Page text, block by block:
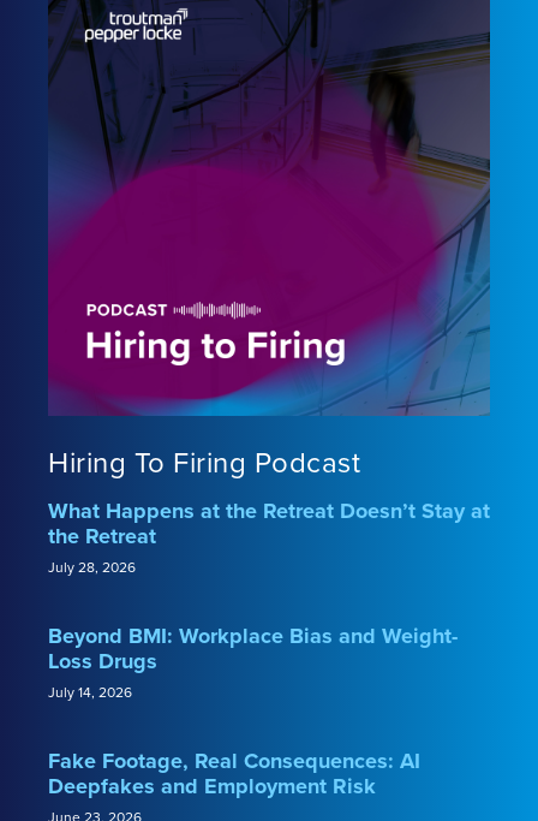
Hiring To Firing Podcast
What Happens at the Retreat Doesn’t Stay at
the Retreat
July 28, 2026
Beyond BMI: Workplace Bias and Weight-
Loss Drugs
July 14, 2026
Fake Footage, Real Consequences: AI
Deepfakes and Employment Risk
June 23, 2026